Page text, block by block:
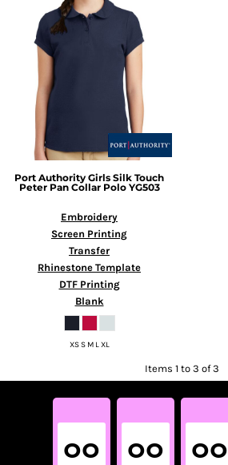
Port Authority Girls Silk Touch
Peter Pan Collar Polo YG503
Embroidery
Screen Printing
Transfer
Rhinestone Template
DTF Printing
Blank
XS S M L XL
Items 1 to 3 of 3
00 00 00